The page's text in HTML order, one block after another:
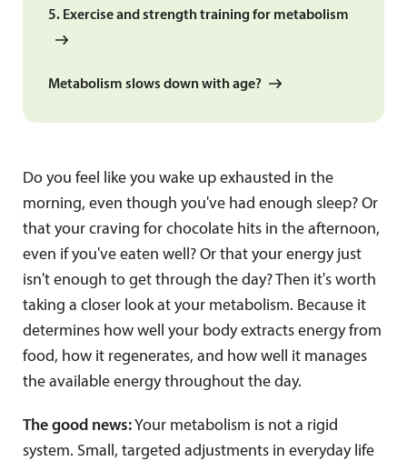
5. Exercise and strength training for metabolism
Metabolism slows down with age?
Do you feel like you wake up exhausted in the
morning, even though you've had enough sleep? Or
that your craving for chocolate hits in the afternoon,
even if you've eaten well? Or that your energy just
isn't enough to get through the day? Then it's worth
taking a closer look at your metabolism. Because it
determines how well your body extracts energy from
food, how it regenerates, and how well it manages
the available energy throughout the day.
The good news:Your metabolism is not a rigid
system. Small, targeted adjustments in everyday life